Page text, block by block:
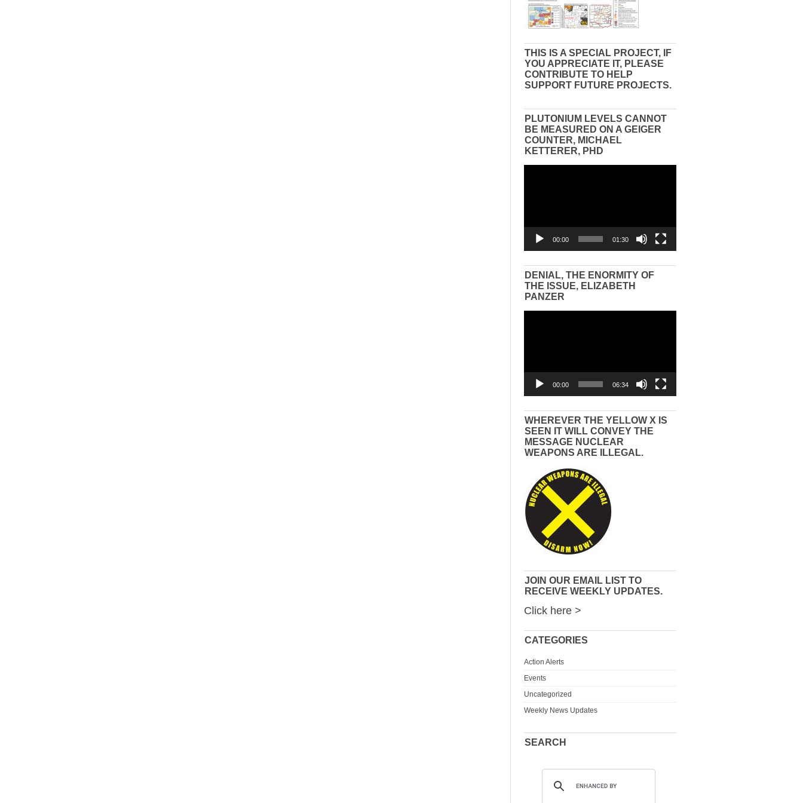
THIS IS A SPECIAL PROJECT, IF
YOU APPRECIATE IT, PLEASE
CONTRIBUTE TO HELP
SUPPORT FUTURE PROJECTS.
PLUTONIUM LEVELS CANNOT
BE MEASURED ON A GEIGER
COUNTER, MICHAEL
KETTERER, PHD
00:00 01:30
DENIAL, THE ENORMITY OF
THE ISSUE, ELIZABETH
PANZER
00:00 06:34
WHEREVER THE YELLOW X IS
SEEN IT WILL CONVEY THE
MESSAGE NUCLEAR
WEAPONS ARE ILLEGAL.
JOIN OUR EMAIL LIST TO
RECEIVE WEEKLY UPDATES.
Click here >
CATEGORIES
Action Alerts
Events
Uncategorized
Weekly News Updates
SEARCH